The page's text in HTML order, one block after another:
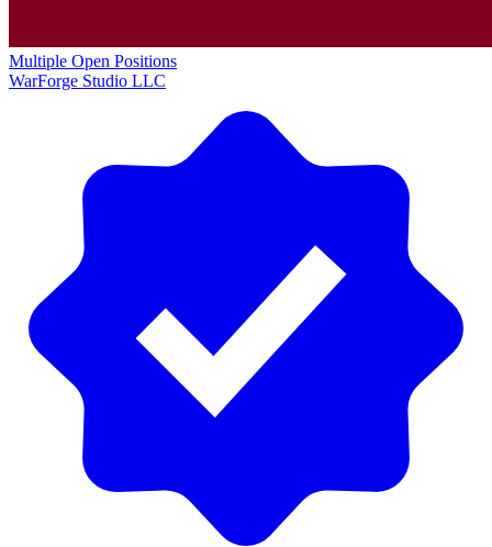
Multiple Open Positions
WarForge Studio LLC